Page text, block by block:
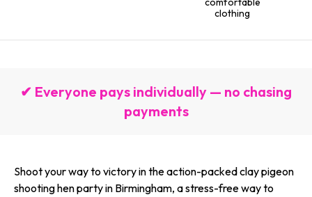
clothing
✔ Everyone pays individually — no chasing
payments
Shoot your way to victory in the action-packed clay pigeon
shooting hen party in Birmingham, a stress-free way to